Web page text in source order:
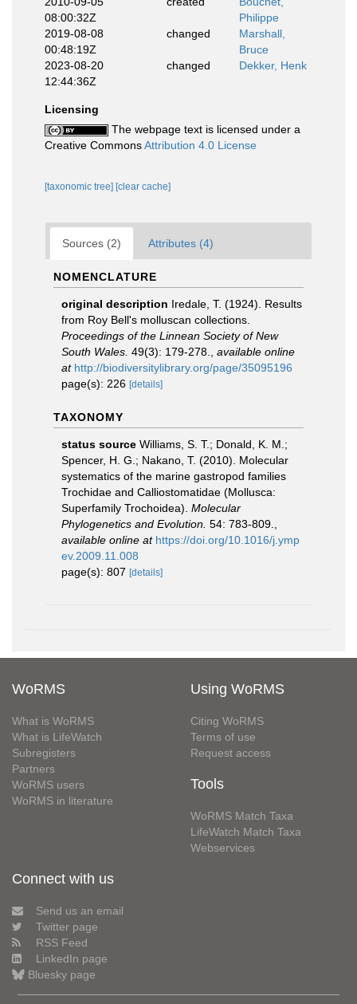
08:00:32Z
Philippe
2019-08-08
00:48:19Z
changed
Marshall,
Bruce
2023-08-20
12:44:36Z
changed Dekker, Henk
Licensing
The webpage text is licensed under a
Creative CommonsAttribution 4.0 License
[taxonomic tree] [clear cache]
Sources (2) Attributes (4)
NOMENCLATURE
original description Iredale, T. (1924). Results
from Roy Bell's molluscan collections.
Proceedings of the Linnean Society of New
South Wales. 49(3): 179-278.
available online
at http://biodiversitylibrary.org/page/35095196
page(s): 226 [details]
TAXONOMY
status source Williams, S. T.; Donald, K. M.;
Spencer, H. G.; Nakano, T. (2010). Molecular
systematics of the marine gastropod families
Trochidae and Calliostomatidae (Mollusca:
Superfamily Trochoidea). Molecular
Phylogenetics and Evolution. 54: 783-809.
available online at https://doi.org/10.1016/j.ymp
ev.2009.11.008
page(s): 807 [details]
WoRMS
What is WoRMS
What is LifeWatch
Subregisters
Partners
WoRMS users
WoRMS in literature
Using WoRMS
Citing WoRMS
Terms of use
Request access
Tools
WoRMS Match Taxa
LifeWatch Match Taxa
Webservices
Connect with us
Send us an email
Twitter page
RSS Feed
LinkedIn page
Bluesky page